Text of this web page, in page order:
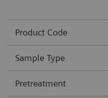
Product Code
Sample Type
Pretreatment